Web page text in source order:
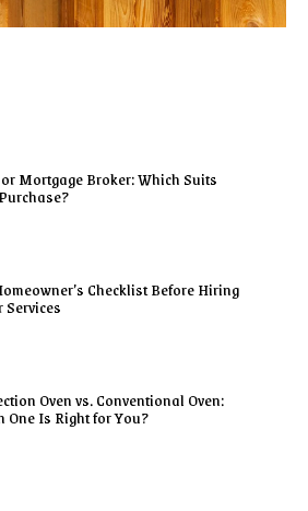
Mortgage Broker: Which Suits
Checklist Before Hiring
Services
Oven vs. Conventional Oven:
One Is Right for You?